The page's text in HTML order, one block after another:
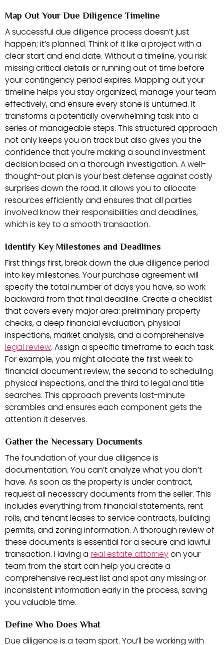
Map Out Your Due Diligence Timeline
A successful due diligence process doesn’t just
happen; it’s planned. Think of it like a project with a
clear start and end date. Without a timeline, you risk
missing critical details or running out of time before
your contingency period expires. Mapping out your
timeline helps you stay organized, manage your team
effectively, and ensure every stone is unturned. It
transforms a potentially overwhelming task into a
series of manageable steps. This structured approach
not only keeps you on track but also gives you the
confidence that you’re making a sound investment
decision based on a thorough investigation. A well-
thought-out plan is your best defense against costly
surprises down the road. It allows you to allocate
resources efficiently and ensures that all parties
involved know their responsibilities and deadlines,
which is key to a smooth transaction.
Identify Key Milestones and Deadlines
First things first, break down the due diligence period
into key milestones. Your purchase agreement will
specify the total number of days you have, so work
backward from that final deadline. Create a checklist
that covers every major area: preliminary property
checks, a deep financial evaluation, physical
inspections, market analysis, and a comprehensive
legal review. Assign a specific timeframe to each task.
For example, you might allocate the first week to
financial document review, the second to scheduling
physical inspections, and the third to legal and title
searches. This approach prevents last-minute
scrambles and ensures each component gets the
attention it deserves.
Gather the Necessary Documents
The foundation of your due diligence is
documentation. You can’t analyze what you don’t
have. As soon as the property is under contract,
request all necessary documents from the seller. This
includes everything from financial statements, rent
rolls, and tenant leases to service contracts, building
permits, and zoning information. A thorough review of
these documents is essential for a secure and lawful
transaction. Having a real estate attorneyon your
team from the start can help you create a
comprehensive request list and spot any missing or
inconsistent information early in the process, saving
you valuable time.
Define Who Does What
Due diligence is a team sport. You’ll be working with